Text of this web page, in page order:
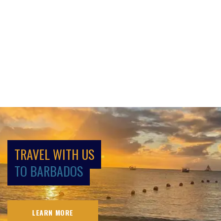
TRAVEL WITH US
TO BARBADOS
LEARN MORE